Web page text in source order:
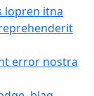
lopren itna
error nostra